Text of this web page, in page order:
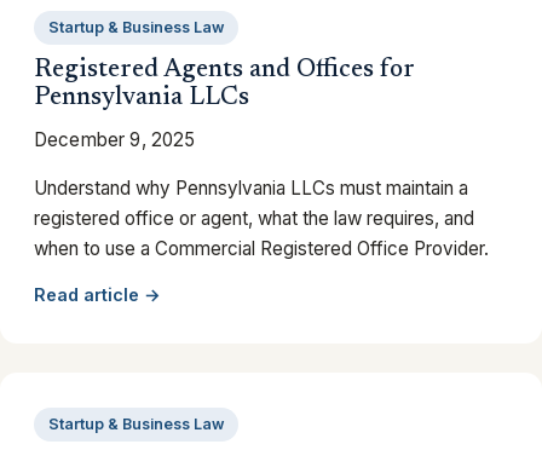
Startup & Business Law
Registered Agents and Offices for
Pennsylvania LLCs
December 9, 2025
Understand why Pennsylvania LLCs must maintain a
registered office or agent, what the law requires, and
when to use a Commercial Registered Office Provider.
Read article →
Startup & Business Law